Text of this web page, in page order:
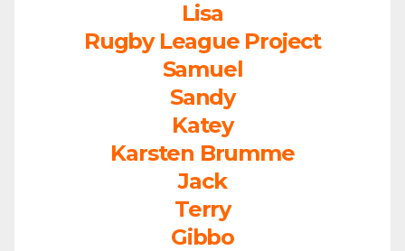
Lisa
Rugby League Project
Samuel
Sandy
Katey
Karsten Brumme
Jack
Terry
Gibbo